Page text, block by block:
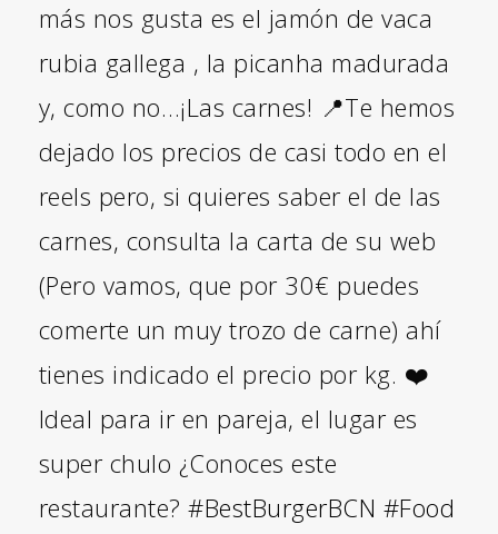
más nos gusta es el jamón de vaca
rubia gallega , la picanha madurada
y, como no…¡Las carnes! 📍Te hemos
dejado los precios de casi todo en el
reels pero, si quieres saber el de las
carnes, consulta la carta de su web
(Pero vamos, que por 30€ puedes
comerte un muy trozo de carne) ahí
tienes indicado el precio por kg. ❤️
Ideal para ir en pareja, el lugar es
super chulo ¿Conoces este
restaurante?#BestBurgerBCN #Food